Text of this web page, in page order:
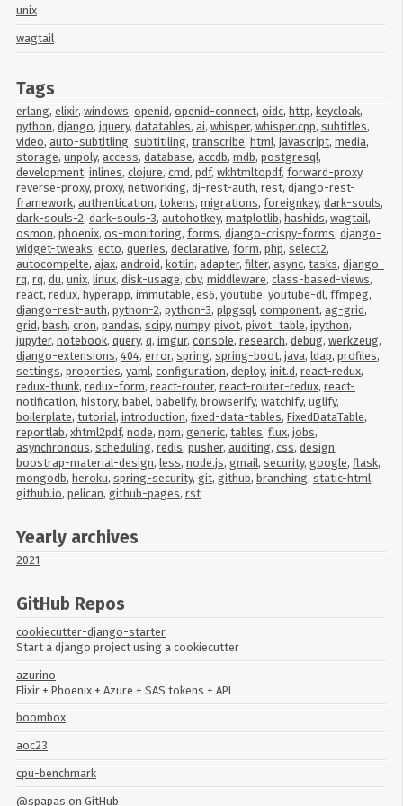
unix
wagtail
Tags
erlang, elixir, windows, openid, openid-connect, oidc, http, keycloak,
python, django, jquery, datatables, ai, whisper, whisper.cpp, subtitles,
video, auto-subtitling, subtitiling, transcribe, html, javascript, media,
storage, unpoly, access, database, accdb, mdb, postgresql,
development, inlines, clojure, cmd, pdf, wkhtmltopdf, forward-proxy,
reverse-proxy, proxy, networking, dj-rest-auth, rest, django-rest-
framework, authentication, tokens, migrations, foreignkey, dark-souls,
dark-souls-2, dark-souls-3, autohotkey, matplotlib, hashids, wagtail,
osmon, phoenix, os-monitoring, forms, django-crispy-forms, django-
widget-tweaks, ecto, queries, declarative, form, php, select2,
autocompelte, ajax, android, kotlin, adapter, filter, async, tasks, django-
rq, rq, du, unix, linux, disk-usage, cbv, middleware, class-based-views,
react, redux, hyperapp, immutable, es6, youtube, youtube-dl, ffmpeg,
django-rest-auth, python-2, python-3, plpgsql, component, ag-grid,
grid, bash, cron, pandas, scipy, numpy, pivot, pivot_table, ipython,
jupyter, notebook, query, q, imgur, console, research, debug, werkzeug,
django-extensions, 404, error, spring, spring-boot, java, ldap, profiles,
settings, properties, yaml, configuration, deploy, init.d, react-redux,
redux-thunk, redux-form, react-router, react-router-redux, react-
notification, history, babel, babelify, browserify, watchify, uglify,
boilerplate, tutorial, introduction, fixed-data-tables, FixedDataTable,
reportlab, xhtml2pdf, node, npm, generic, tables, flux, jobs,
asynchronous, scheduling, redis, pusher, auditing, css, design,
boostrap-material-design, less, node.js, gmail, security, google, flask,
mongodb, heroku, spring-security, git, github, branching, static-html,
github.io, pelican, github-pages, rst
Yearly archives
2021
GitHub Repos
cookiecutter-django-starter
Start a django project using a cookiecutter
azurino
Elixir + Phoenix + Azure + SAS tokens + API
boombox
aoc23
cpu-benchmark
@spapas on GitHub